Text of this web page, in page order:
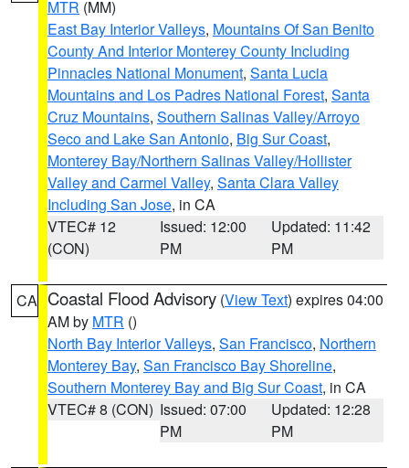
MTR (MM)
East Bay Interior Valleys, Mountains Of San Benito
County And Interior Monterey County Including
Pinnacles National Monument, Santa Lucia
Mountains and Los Padres National Forest, Santa
Cruz Mountains, Southern Salinas Valley/Arroyo
Seco and Lake San Antonio, Big Sur Coast,
Monterey Bay/Northern Salinas Valley/Hollister
Valley and Carmel Valley, Santa Clara Valley
Including San Jose, in CA
VTEC# 12
(CON)
Issued: 12:00
PM
Updated: 11:42
PM
CA Coastal Flood Advisory (View Text) expires 04:00
AM by MTR ()
North Bay Interior Valleys, San Francisco, Northern
Monterey Bay, San Francisco Bay Shoreline,
Southern Monterey Bay and Big Sur Coast, in CA
VTEC# 8 (CON) Issued: 07:00
PM
Updated: 12:28
PM